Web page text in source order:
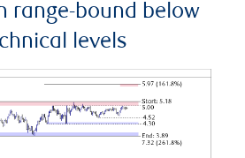
range-bound below
levels